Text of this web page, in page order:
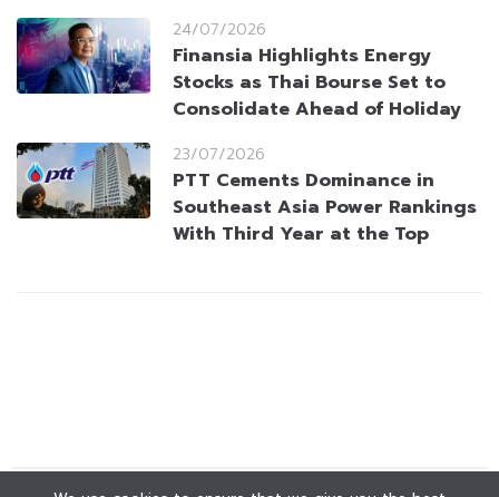
24/07/2026
Finansia Highlights Energy
Stocks as Thai Bourse Set to
Consolidate Ahead of Holiday
23/07/2026
PTT Cements Dominance in
Southeast Asia Power Rankings
With Third Year at the Top